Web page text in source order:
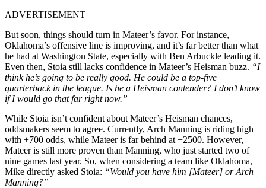
ADVERTISEMENT
But soon, things should turn in Mateer’s favor. For instance,
Oklahoma’s offensive line is improving, and it’s far better than what
he had at Washington State, especially with Ben Arbuckle leading it.
Even then, Stoia still lacks confidence in Mateer’s Heisman buzz. “I
think he’s going to be really good. He could be a top-five
quarterback in the league. Is he a Heisman contender? I don’t know
if I would go that far right now.”
While Stoia isn’t confident about Mateer’s Heisman chances,
oddsmakers seem to agree. Currently, Arch Manning is riding high
with +700 odds, while Mateer is far behind at +2500. However,
Mateer is still more proven than Manning, who just started two of
nine games last year. So, when considering a team like Oklahoma,
Mike directly asked Stoia: “Would you have him [Mateer] or Arch
Manning?”